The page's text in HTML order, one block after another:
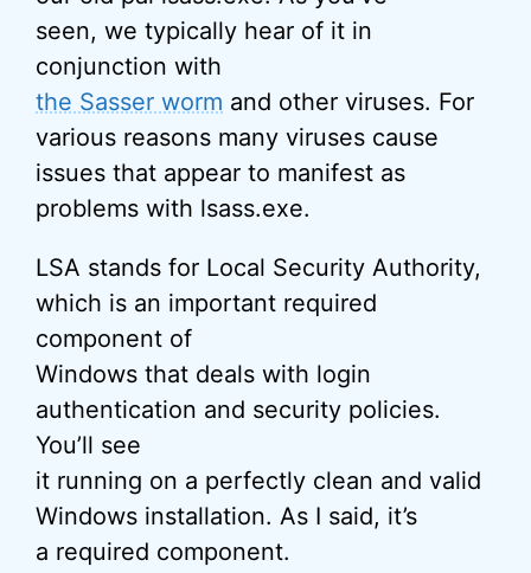
seen, we typically hear of it in
conjunction with
the Sasser worm and other viruses. For
various reasons many viruses cause
issues that appear to manifest as
problems with lsass.exe.
LSA stands for Local Security Authority,
which is an important required
component of
Windows that deals with login
authentication and security policies.
You’ll see
it running on a perfectly clean and valid
Windows installation. As I said, it’s
a required component.